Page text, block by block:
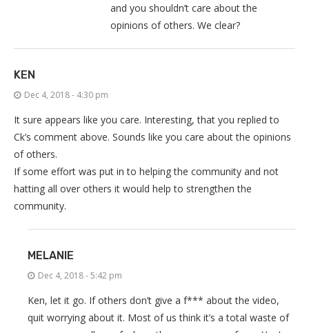
and you shouldn’t care about the
opinions of others. We clear?
KEN
Dec 4, 2018 - 4:30 pm
It sure appears like you care. Interesting, that you replied to
Ck’s comment above. Sounds like you care about the opinions
of others.
If some effort was put in to helping the community and not
hatting all over others it would help to strengthen the
community.
MELANIE
Dec 4, 2018 - 5:42 pm
Ken, let it go. If others don’t give a f*** about the video,
quit worrying about it. Most of us think it’s a total waste of